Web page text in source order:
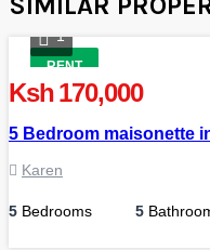
RENT
1
Ksh 170,000
5 Bedroom maisonette
Karen
5 Bedrooms 5